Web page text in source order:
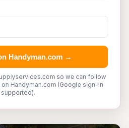
Handyman.com →
so we can follow
Handyman.com (Google sign-in
supported).